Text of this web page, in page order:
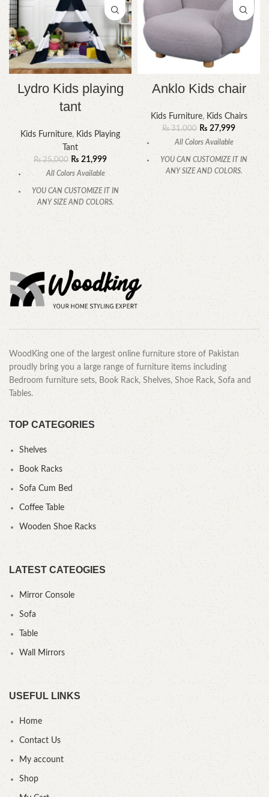
Lydro Kids playing
tant
Kids Furniture,Kids Playing
Tant
₨25,000 ₨21,999
All Colors Available
YOU CAN CUSTOMIZE IT IN
ANY SIZE AND COLORS.
CALL OR WHATSAPP
Anklo Kids chair
Kids Furniture, Kids Chairs
₨31,000 ₨ 27,999
All Colors Available
YOU CAN CUSTOMIZE IT IN
ANY SIZE AND COLORS.
CALL OR WHATSAPP.
WoodKing one of the largest online furniture store of Pakistan
proudly bring you a large range of furniture items including
Bedroom furniture sets, Book Rack, Shelves, Shoe Rack, Sofa and
Tables.
TOP CATEGORIES
Shelves
Book Racks
Sofa Cum Bed
Coffee Table
Wooden Shoe Racks
LATEST CATEOGIES
Mirror Console
Sofa
Table
Wall Mirrors
USEFUL LINKS
Home
Contact Us
My account
Shop